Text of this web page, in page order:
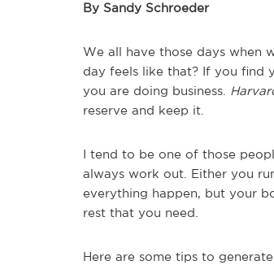
By Sandy Schroeder
We all have those days when
day feels like that? If you find
you are doing business.
reserve and keep it.
I tend to be one of those
always work out. Either you
everything happen, but your
rest that you need.
Here are some tips to